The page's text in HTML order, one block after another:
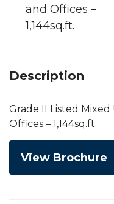
and Offices –
1,144sq.ft.
Description
Grade II Listed Mixed
Offices – 1,144sq.ft.
View Brochure